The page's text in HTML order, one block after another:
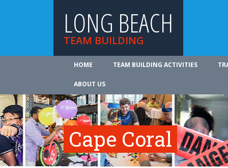
LONG BEACH
TEAM BUILDING
HOME TEAM BUILDING ACTIVITIES
ABOUT US
Cape Coral